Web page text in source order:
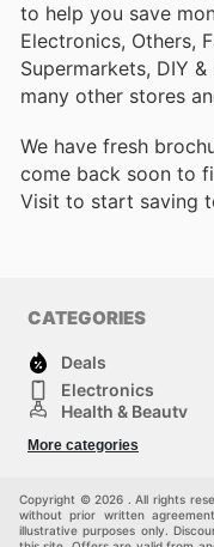
to help you save
Electronics, Others,
Supermarkets, DIY
many other stores
We have fresh
come back soon to
Visit to start saving
CATEGORIES
Deals
Electronics
Health & Beauty
Others
More categories
Copyright © 2026 . All rights
without prior written
illustrative purposes only.